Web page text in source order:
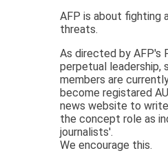
AFP is about fighting
threats.
As directed by AFP's
perpetual leadership,
members are
become registared
news website to
the concept role as
journalists'.
We encourage this.